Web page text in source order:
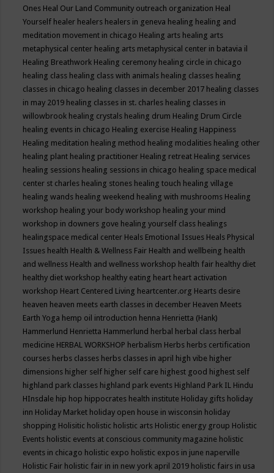
Ones Heal Our Land Community outreach organization Heal
Yourself healer healers healers in geneva healing healing and
meditation movement in chicago Healing arts healing arts
metaphysical center healing arts metaphysical center in batavia il
Healing Breathwork Healing ceremony healing circle in chicago
healing class healing class with animals healing classes healing
classes in chicago healing classes in december 2017 healing classes
in may 2019 healing classes in st. charles healing classes in
willowbrook healing crystals healing drum Healing Drum Circle
healing events in chicago Healing exercise Healing Happiness
Healing meditation healing method healing modalities healing other
healing plant healing practitioner Healing retreat Healing services
healing sessions healing sessions in chicago healing space medical
center st charles healing stones healing touch healing village
healing wands healing weekend healing with mushrooms Healing
workshop healing your body workshop healing your mind
workshop in downers gove healing yourself class healings
healingspace medical center Heals Emotional Issues Heals Physical
Issues health Health & Wellness Fair Health and wellbeing health
and wellness Health and wellness workshop health fair healthy diet
healthy diet workshop healthy eating heart heart activation
workshop Heart Centered Living heartcenter.org Hearts desire
heaven heaven meets earth classes in december Heaven Meets
Earth Yoga hemp oil introduction henna Henrietta (Hank)
Hammerlund Henrietta Hammerlund herbal herbal class herbal
medicine HERBAL WORKSHOP herbalism Herbs herbs certification
courses herbs classes herbs classes in april high vibe higher
dimensions higher self higher self care highest good highest self
highland park classes highland park events Highland Park IL Hindu
HInsdale hip hop hippocrates health institute Holiday gifts holiday
inn Holiday Market holiday open house in wisconsin holiday
shopping Holisitic holistic holistic arts Holistic energy group Holistic
Events holistic events at conscious community magazine holistic
events in chicago holistic expo holistic expos in june naperville
Holistic Fair holistic fair in in new york april 2019 holistic fairs in usa